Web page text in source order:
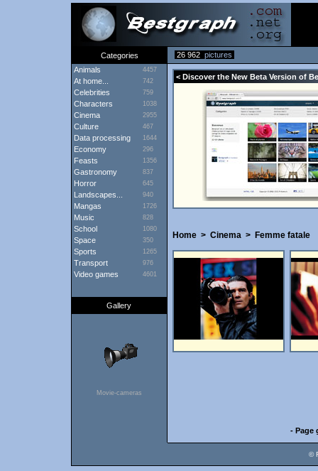
Categories 26 962 pictures
Animals
4457
At home... 742
Celebrities 759
Characters 1038
Cinema 2955
Culture 467
Data processing 1644
Economy 296
Feasts 1356
Gastronomy 837
Horror 645
Landscapes... 940
Mangas 1726
Music 828
School 1080
Space 350
Sports 1265
Transport 976
Video games 4601
Gallery
Movie-cameras
< Discover the New Beta Version of
Home> Cinema> Femme fatale
- Page
©